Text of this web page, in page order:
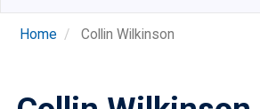
Home Collin Wilkinson